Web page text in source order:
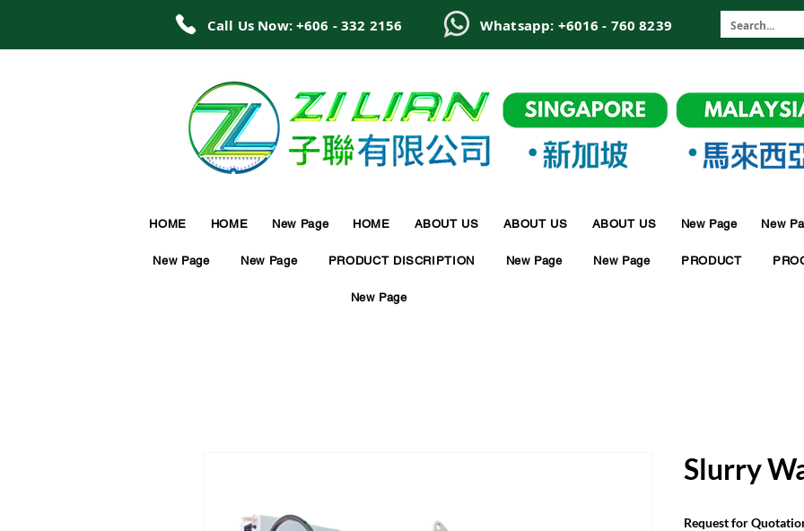
Call Us Now: +606 - 332 2156 Whatsapp: +6016 - 760 8239
HOME HOME New Page HOME ABOUT US ABOUT US ABOUT US New Page New
New Page New Page PRODUCT DISCRIPTION New Page New Page PRODUCT
New Page
Slurry
Request for